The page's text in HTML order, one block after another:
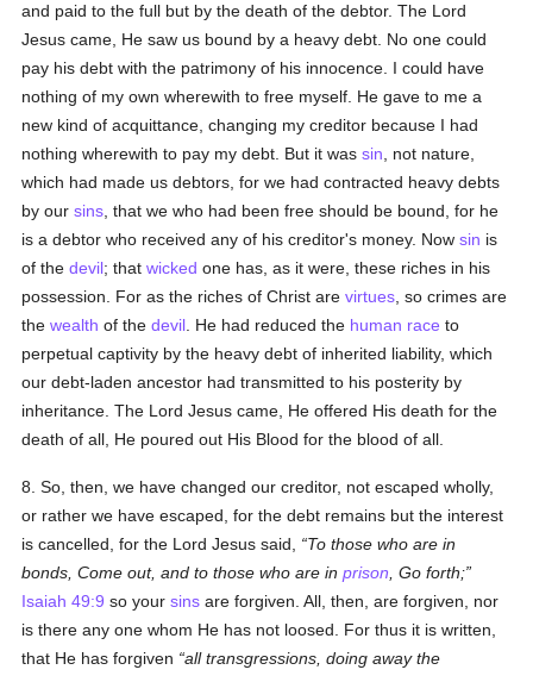
and paid to the full but by the death of the debtor. The Lord
Jesus came, He saw us bound by a heavy debt. No one could
pay his debt with the patrimony of his innocence. I could have
nothing of my own wherewith to free myself. He gave to me a
new kind of acquittance, changing my creditor because I had
nothing wherewith to pay my debt. But it wassin , not nature,
which had made us debtors, for we had contracted heavy debts
by oursins , that we who had been free should be bound, for he
is a debtor who received any of his creditor's money. Nowsin is
of thedevil; thatwicked one has, as it were, these riches in his
possession. For as the riches of Christ arevirtues , so crimes are
thewealth of thedevil . He had reduced the human race to
perpetual captivity by the heavy debt of inherited liability, which
our debt-laden ancestor had transmitted to his posterity by
inheritance. The Lord Jesus came, He offered His death for the
death of all, He poured out His Blood for the blood of all.
8. So, then, we have changed our creditor, not escaped wholly,
or rather we have escaped, for the debt remains but the interest
is cancelled, for the Lord Jesus said,
To those who are in
bonds, Come out, and to those who are inprison , Go forth;
Isaiah 49:9 so yoursins are forgiven. All, then, are forgiven, nor
is there any one whom He has not loosed. For thus it is written,
that He has forgiven
all transgressions, doing away the